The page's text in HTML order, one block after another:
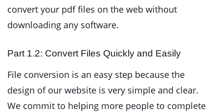
convert your pdf files on the web without
downloading any software.
Part 1.2: Convert Files Quickly and Easily
File conversion is an easy step because the
design of our website is very simple and clear.
We commit to helping more people to complete